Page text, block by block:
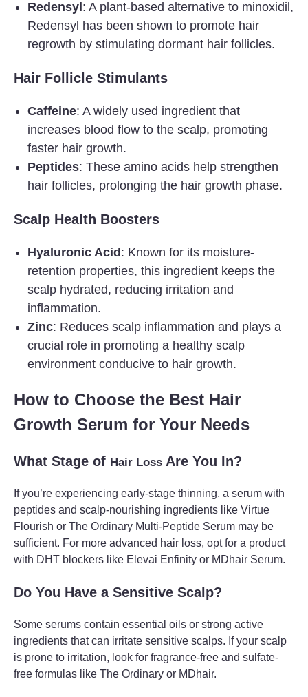
Redensyl : A plant-based alternative to minoxidil,
Redensyl has been shown to promote hair
regrowth by stimulating dormant hair follicles.
Hair Follicle Stimulants
Caffeine: A widely used ingredient that
increases blood flow to the scalp, promoting
faster hair growth.
Peptides: These amino acids help strengthen
hair follicles, prolonging the hair growth phase.
Scalp Health Boosters
Hyaluronic Acid : Known for its moisture-
retention properties, this ingredient keeps the
scalp hydrated, reducing irritation and
inflammation.
Zinc: Reduces scalp inflammation and plays a
crucial role in promoting a healthy scalp
environment conducive to hair growth.
How to Choose the Best Hair
Growth Serum for Your Needs
What Stage of Hair Loss Are You In?
If you’re experiencing early-stage thinning, a serum with
peptides and scalp-nourishing ingredients like Virtue
Flourish or The Ordinary Multi-Peptide Serum may be
sufficient. For more advanced hair loss, opt for a product
with DHT blockers like Elevai Enfinity or MDhair Serum.
Do You Have a Sensitive Scalp?
Some serums contain essential oils or strong active
ingredients that can irritate sensitive scalps. If your scalp
is prone to irritation, look for fragrance-free and sulfate-
free formulas like The Ordinary or MDhair.